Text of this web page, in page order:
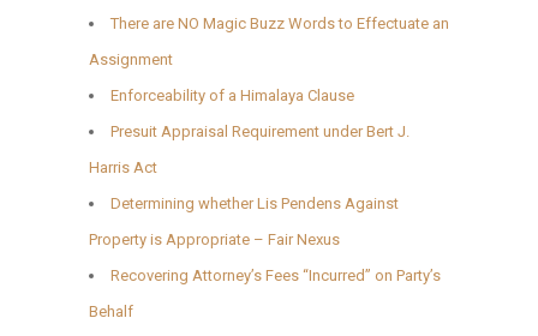
There are NO Magic Buzz Words to Effectuate an
Assignment
Enforceability of a Himalaya Clause
Presuit Appraisal Requirement under Bert J.
Harris Act
Determining whether Lis Pendens Against
Property is Appropriate – Fair Nexus
Recovering Attorney’s Fees “Incurred” on Party’s
Behalf